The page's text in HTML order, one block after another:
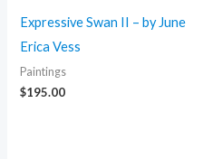
Expressive Swan II – by June
Erica Vess
Paintings
$195.00